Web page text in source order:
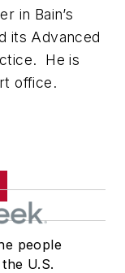
in Bain’s
its Advanced
He is
office.
people
U.S.